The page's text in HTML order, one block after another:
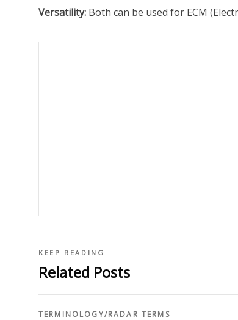
Versatility: Both can be used for ECM
KEEP READING
Related Posts
TERMINOLOGY/RADAR TERMS